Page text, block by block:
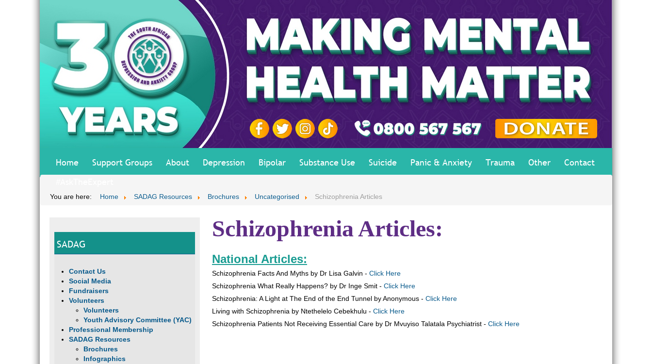
Home Support Groups About Depression Bipolar Substance Use Suicide Panic & Anxiety Trauma Other
Contact
You are here: Home SADAG Resources Brochures Uncategorised Schizophrenia Articles
SADAG
Contact Us
Social Media
Fundraisers
Volunteers
Volunteers
Youth Advisory Committee (YAC)
Professional Membership
SADAG Resources
Brochures
Infographics
Schizophrenia Articles:
National Articles:
Schizophrenia Facts And Myths by Dr Lisa Galvin - Click Here
Schizophrenia What Really Happens? by Dr Inge Smit - Click Here
Schizophrenia: A Light at The End of the End Tunnel by Anonymous - Click Here
Living with Schizophrenia by Ntethelelo Cebekhulu - Click Here
Schizophrenia Patients Not Receiving Essential Care by Dr Mvuyiso Talatala Psychiatrist - Click Here